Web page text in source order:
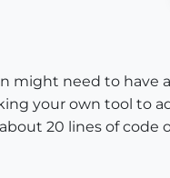
might need to have
your own tool to
20 lines of code